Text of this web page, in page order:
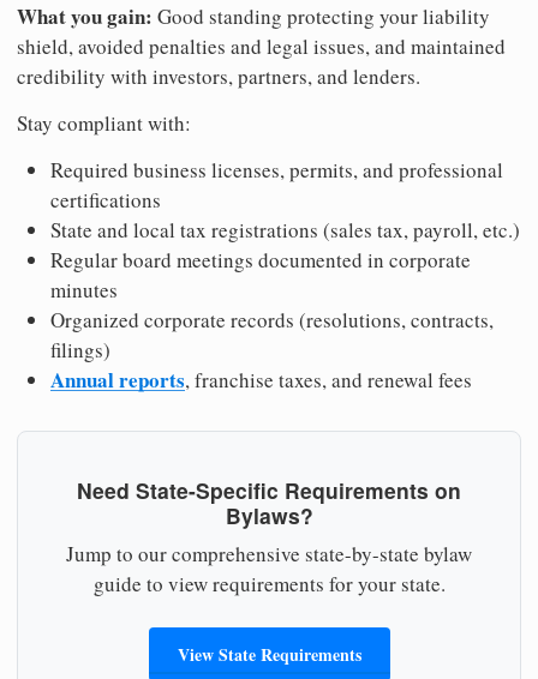
What you gain: Good standing protecting your liability
shield, avoided penalties and legal issues, and maintained
credibility with investors, partners, and lenders.
Stay compliant with:
Required business licenses, permits, and professional
certifications
State and local tax registrations (sales tax, payroll, etc.)
Regular board meetings documented in corporate
minutes
Organized corporate records (resolutions, contracts,
filings)
Annual reports, franchise taxes, and renewal fees
Need State-Specific Requirements on
Bylaws?
Jump to our comprehensive state-by-state bylaw
guide to view requirements for your state.
View State Requirements